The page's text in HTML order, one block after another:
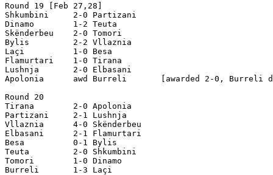
Round 19 [Feb 27,28]
Shkumbini     2-0 Partizani
Dinamo        1-2 Teuta
Skënderbeu    2-0 Tomori
Bylis         2-2 Vllaznia
Laçi          1-0 Besa
Flamurtari    1-0 Tirana
Lushnja       2-0 Elbasani
Apolonia      awd Burreli       [awarded 2-0, Burreli
Round 20
Tirana        2-0 Apolonia
Partizani     2-1 Lushnja
Vllaznia      4-0 Skënderbeu
Elbasani      2-1 Flamurtari
Besa          0-1 Bylis
Teuta         2-0 Shkumbini
Tomori        1-0 Dinamo
Burreli       1-3 Laçi